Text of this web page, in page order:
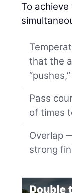
To
that the
Pass
of times
Overlap
strong